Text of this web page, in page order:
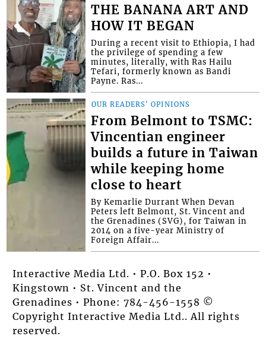
THE BANANA ART AND
HOW IT BEGAN
During a recent visit to Ethiopia, I had
the privilege of spending a few
minutes, literally, with Ras Hailu
Tefari, formerly known as Bandi
Payne. Ras...
OUR READERS' OPINIONS
From Belmont to TSMC:
Vincentian engineer
builds a future in Taiwan
while keeping home
close to heart
By Kemarlie Durrant When Devan
Peters left Belmont, St. Vincent and
the Grenadines (SVG), for Taiwan in
2014 on a five-year Ministry of
Foreign Affair...
Interactive Media Ltd. • P.O. Box 152 •
Kingstown • St. Vincent and the
Grenadines • Phone: 784-456-1558 ©
Copyright Interactive Media Ltd.. All rights
reserved.